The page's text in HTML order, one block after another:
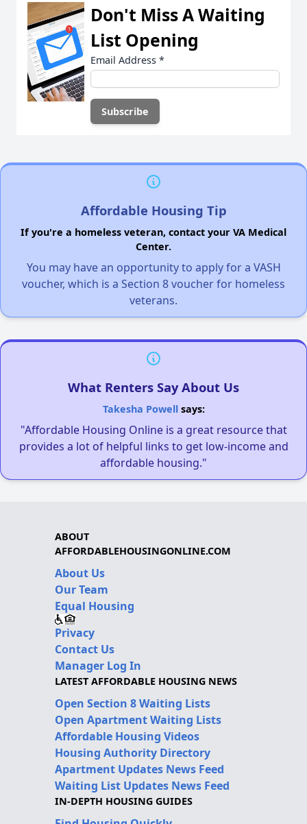
Don't Miss A Waiting
List Opening
Email Address *
Affordable Housing Tip
If you're a homeless veteran, contact your VA Medical
Center.
You may have an opportunity to apply for a VASH
voucher, which is a Section 8 voucher for homeless
veterans.
What Renters Say About Us
Takesha Powellsays:
"Affordable Housing Online is a great resource that
provides a lot of helpful links to get low-income and
affordable housing."
ABOUT
AFFORDABLEHOUSINGONLINE.COM
About Us
Our Team
Equal Housing
Privacy
Contact Us
Manager Log In
LATEST AFFORDABLE HOUSING NEWS
Open Section 8 Waiting Lists
Open Apartment Waiting Lists
Affordable Housing Videos
Housing Authority Directory
Apartment Updates News Feed
Waiting List Updates News Feed
IN-DEPTH HOUSING GUIDES